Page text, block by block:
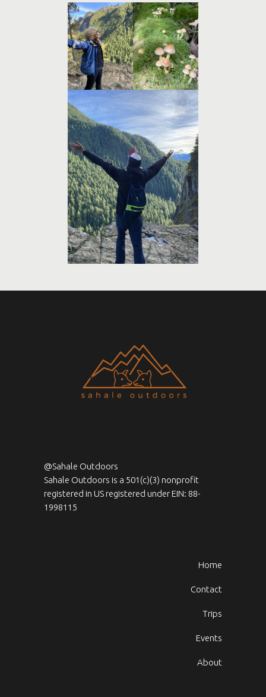
@Sahale Outdoors
Sahale Outdoors is a 501(c)(3) nonprofit
registered in US registered under EIN: 88-
1998115
Home
Contact
Trips
Events
About